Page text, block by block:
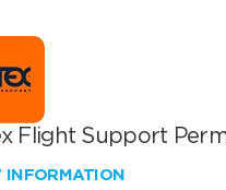
Flight Support
INFORMATION